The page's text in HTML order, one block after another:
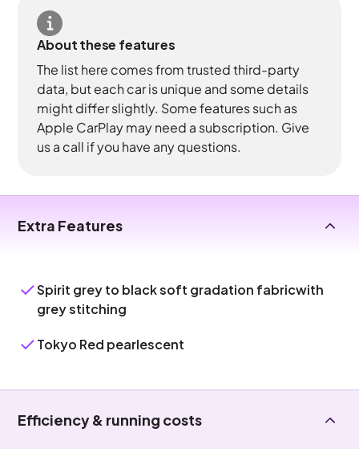
About these features
The list here comes from trusted third-party
data, but each car is unique and some details
might differ slightly. Some features such as
Apple CarPlay may need a subscription. Give
us a call if you have any questions.
Extra Features
Spirit grey to black soft gradation fabricwith
grey stitching
Tokyo Red pearlescent
Efficiency & running costs